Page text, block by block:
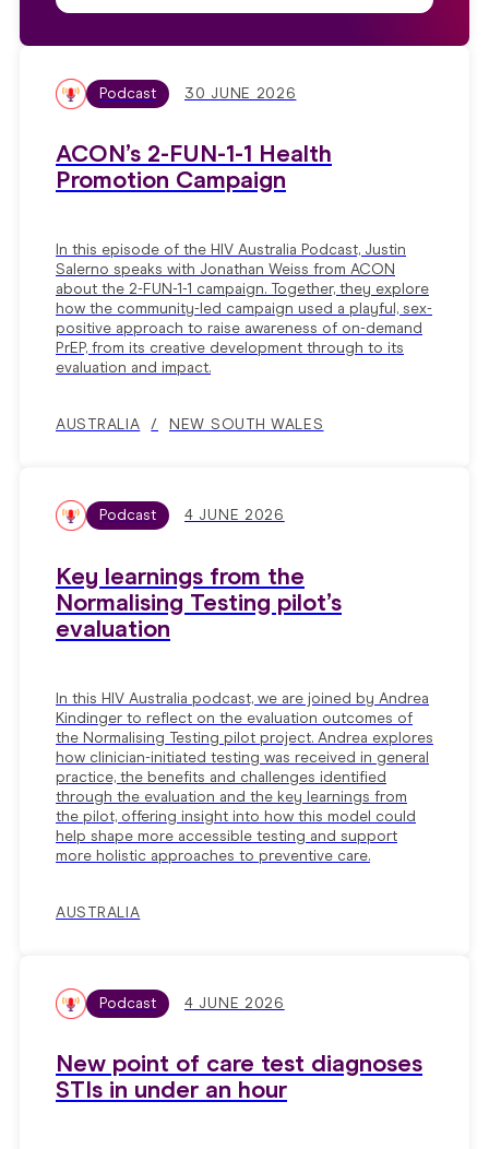
Podcast 30 JUNE 2026
ACON’s 2-FUN-1-1 Health
Promotion Campaign
In this episode of the HIV Australia Podcast, Justin
Salerno speaks with Jonathan Weiss from ACON
about the 2-FUN-1-1 campaign. Together, they explore
how the community-led campaign used a playful, sex-
positive approach to raise awareness of on-demand
PrEP, from its creative development through to its
evaluation and impact.
AUSTRALIA NEW SOUTH WALES
Podcast 4 JUNE 2026
Key learnings from the
Normalising Testing pilot’s
evaluation
In this HIV Australia podcast, we are joined by Andrea
Kindinger to reflect on the evaluation outcomes of
the Normalising Testing pilot project. Andrea explores
how clinician-initiated testing was received in general
practice, the benefits and challenges identified
through the evaluation and the key learnings from
the pilot, offering insight into how this model could
help shape more accessible testing and support
more holistic approaches to preventive care.
AUSTRALIA
Podcast 4 JUNE 2026
New point of care test diagnoses
STIs in under an hour